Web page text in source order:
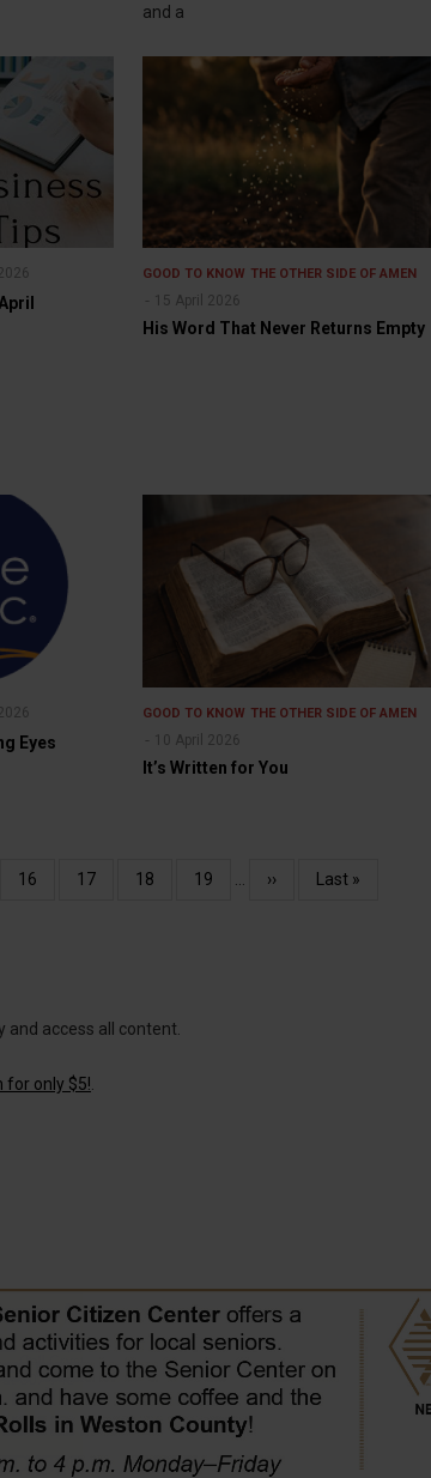
and a
GOOD TO KNOW THE OTHER SIDE OF AMEN
15 April 2026
His Word That Never Returns Empty
Eyes
GOOD TO KNOW THE OTHER SIDE OF AMEN
10 April 2026
It’s Written for You
Page
16 Page
17 Page
18 Page
19 …
Next
››
Last
Last »
and access all content.
for only $5!.